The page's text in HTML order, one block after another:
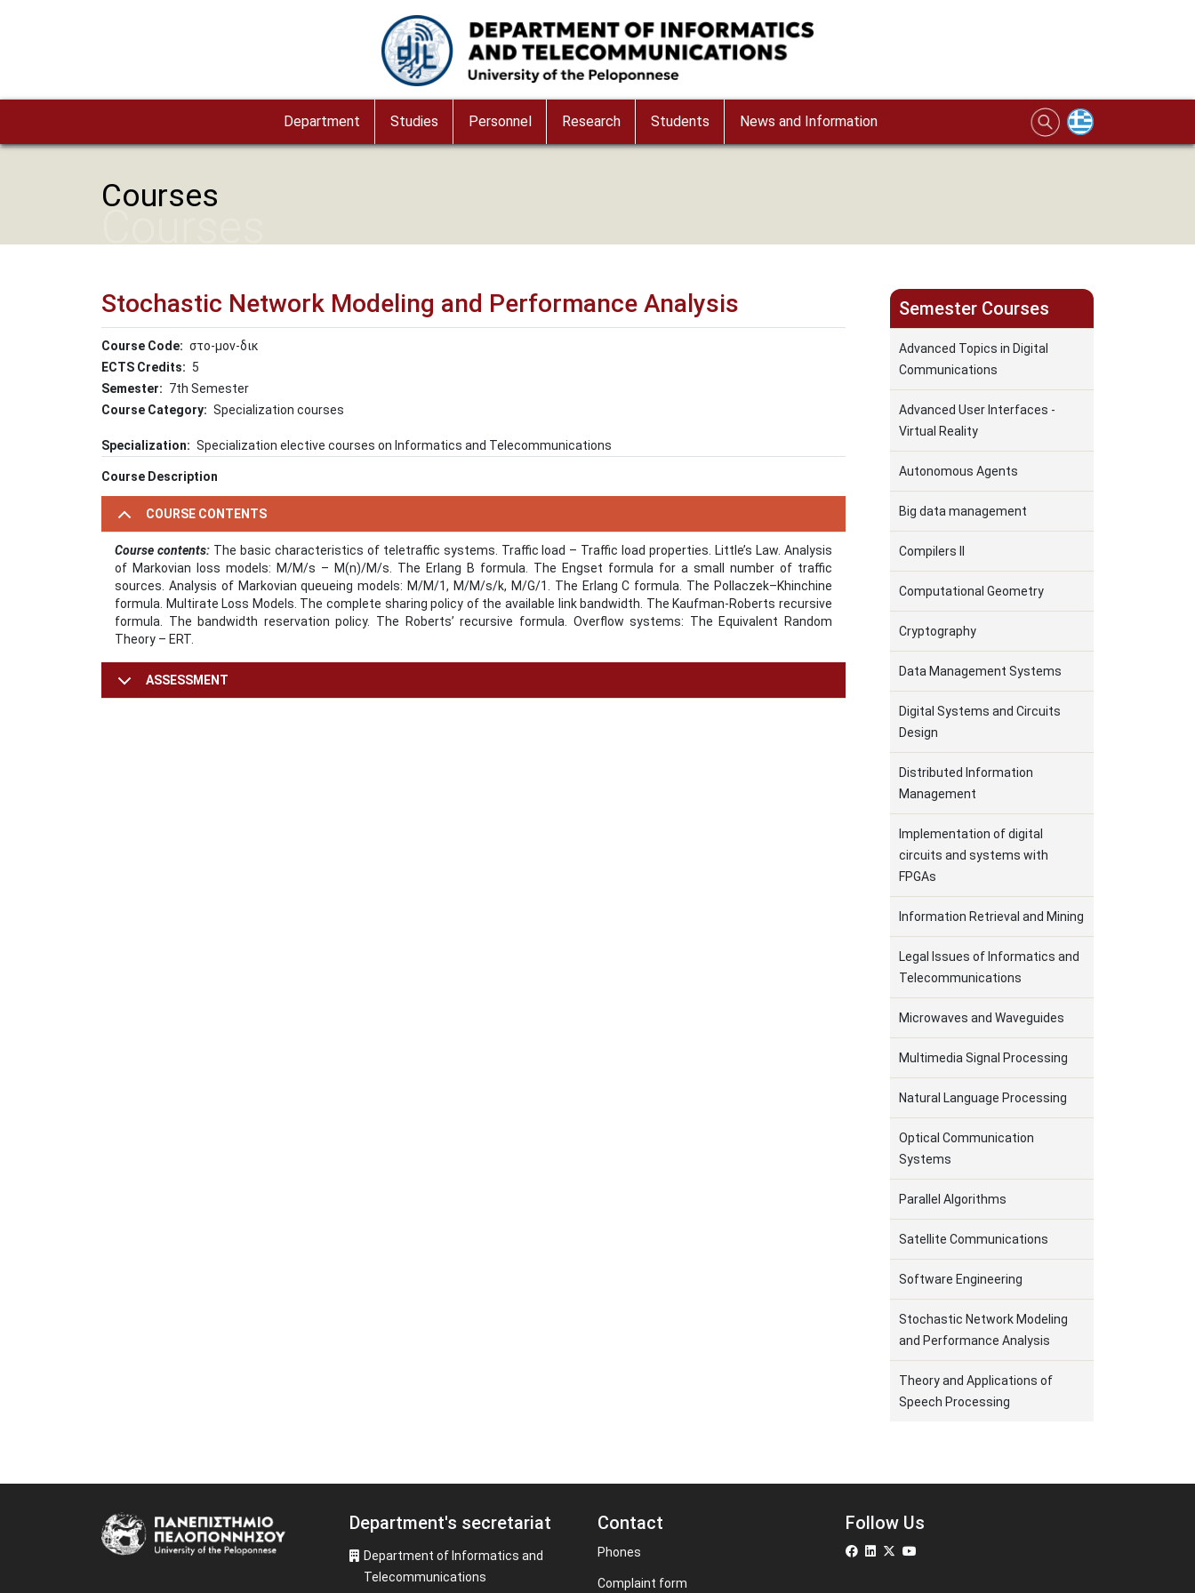
Image
Department Studies Personnel Research Students News and Information
Courses
Stochastic Network Modeling and Performance Analysis
Course Code
στο-μον-δικ
ECTS Credits
5
Semester
7th Semester
Course Category
Specialization courses
Specialization Specialization elective courses on Informatics and Telecommunications
Course Description
COURSE CONTENTS
Course contents:The basic characteristics of teletraffic systems. Traffic load – Traffic load properties. Little’s Law. Analysis
of Markovian loss models: M/M/s – M(n)/M/s. The Erlang B formula. The Engset formula for a small number of traffic
sources. Analysis of Markovian queueing models: Μ/Μ/1, Μ/Μ/s/k, M/G/1. The Erlang C formula. The Pollaczek–Khinchine
formula. Multirate Loss Models. The complete sharing policy of the available link bandwidth. The Kaufman-Roberts recursive
formula. The bandwidth reservation policy. The Roberts’ recursive formula. Overflow systems: The Equivalent Random
Theory – ERT.
ASSESSMENT
Semester Courses
Advanced Topics in Digital
Communications
Advanced User Interfaces -
Virtual Reality
Autonomous Agents
Big data management
Compilers II
Computational Geometry
Cryptography
Data Management Systems
Digital Systems and Circuits
Design
Distributed Information
Management
Implementation of digital
circuits and systems with
FPGAs
Information Retrieval and Mining
Legal Issues of Informatics and
Telecommunications
Microwaves and Waveguides
Multimedia Signal Processing
Natural Language Processing
Optical Communication
Systems
Parallel Algorithms
Satellite Communications
Software Engineering
Stochastic Network Modeling
and Performance Analysis
Theory and Applications of
Speech Processing
Image Department's secretariat
Department of Informatics and
Telecommunications
Contact
Phones
Complaint form
Follow Us